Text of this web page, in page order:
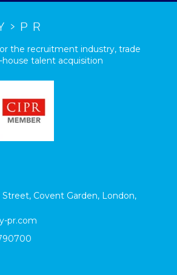
the recruitment industry, trade
house talent acquisition
Street, Covent Garden, London,
pr.com